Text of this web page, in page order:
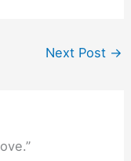
Next Post →